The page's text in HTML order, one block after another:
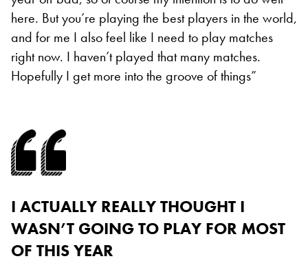
here. But you’re playing the best players in the world,
and for me I also feel like I need to play matches
right now. I haven’t played that many matches.
Hopefully I get more into the groove of things”
I ACTUALLY REALLY THOUGHT I
WASN’T GOING TO PLAY FOR MOST
OF THIS YEAR